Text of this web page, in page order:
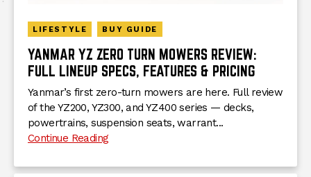
LIFESTYLE BUY GUIDE
YANMAR YZ ZERO TURN MOWERS REVIEW:
FULL LINEUP SPECS, FEATURES & PRICING
Yanmar’s first zero-turn mowers are here. Full review
of the YZ200, YZ300, and YZ400 series — decks,
powertrains, suspension seats, warrant...
Continue Reading